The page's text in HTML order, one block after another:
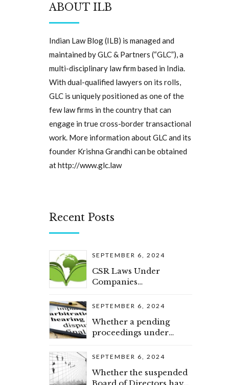
ABOUT ILB
Indian Law Blog (ILB) is managed and
maintained by GLC & Partners (“GLC”), a
multi-disciplinary law firm based in India.
With dual-qualified lawyers on its rolls,
GLC is uniquely positioned as one of the
few law firms in the country that can
engage in true cross-border transactional
work. More information about GLC and its
founder Krishna Grandhi can be obtained
athttp://www.glc.law
Recent Posts
SEPTEMBER 6, 2024
CSR Laws Under
Companies
SEPTEMBER 6, 2024
Whether a pending
proceedings under
and Conciliation Act
pre-existing dispute
SEPTEMBER 6, 2024
Whether the suspended
Board of Directors have